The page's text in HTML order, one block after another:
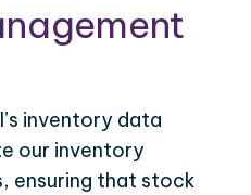
inventory data
our inventory
ensuring that stock